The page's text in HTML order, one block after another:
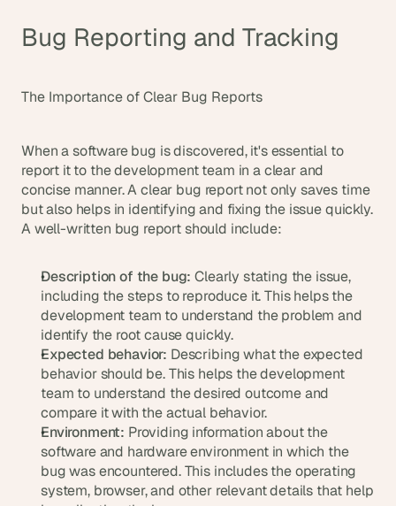
Bug Reporting and Tracking
The Importance of Clear Bug Reports
When a software bug is discovered, it's essential to
report it to the development team in a clear and
concise manner. A clear bug report not only saves time
but also helps in identifying and fixing the issue quickly.
A well-written bug report should include:
Description of the bug: Clearly stating the issue,
including the steps to reproduce it. This helps the
development team to understand the problem and
identify the root cause quickly.
Expected behavior: Describing what the expected
behavior should be. This helps the development
team to understand the desired outcome and
compare it with the actual behavior.
Environment: Providing information about the
software and hardware environment in which the
bug was encountered. This includes the operating
system, browser, and other relevant details that help